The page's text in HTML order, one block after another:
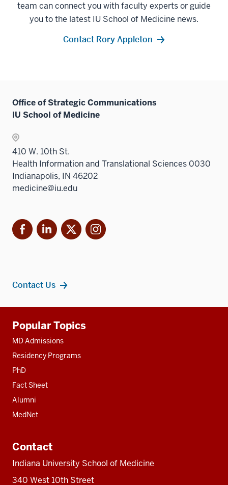
team can connect you with faculty experts or guide
you to the latest IU School of Medicine news.
Contact Rory Appleton
Office of Strategic Communications
IU School of Medicine
410 W. 10th St.
Health Information and Translational Sciences 0030
Indianapolis, IN 46202
medicine@iu.edu
FacebookLinkedIn
X Instagram
Contact Us
resources
Popular Topics
MD Admissions
Residency Programs
PhD
Fact Sheet
Alumni
MedNet
Contact
Indiana University School of Medicine
340 West 10th Street